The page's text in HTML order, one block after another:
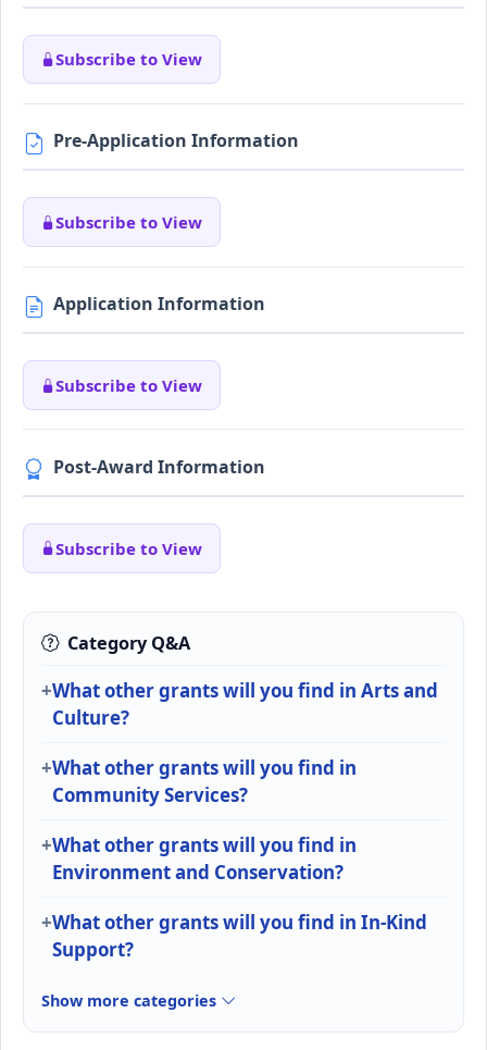
Subscribe to View
Pre-Application Information
Subscribe to View
Application Information
Subscribe to View
Post-Award Information
Subscribe to View
Category Q&A
What other grants will you find in Arts and
Culture?
What other grants will you find in
Community Services?
What other grants will you find in
Environment and Conservation?
What other grants will you find in In-Kind
Support?
Show more categories